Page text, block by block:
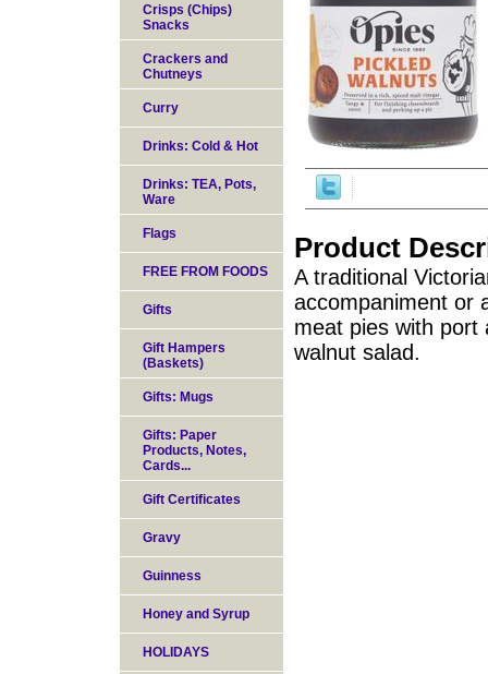
Product
A traditional
accompaniment or
meat pies with port
walnut salad.
Crisps (Chips)
Snacks
Crackers and
Chutneys
Curry
Drinks: Cold & Hot
Drinks: TEA, Pots,
Ware
Flags
FREE FROM FOODS
Gifts
Gift Hampers
(Baskets)
Gifts: Mugs
Gifts: Paper
Products, Notes,
Cards...
Gift Certificates
Gravy
Guinness
Honey and Syrup
HOLIDAYS